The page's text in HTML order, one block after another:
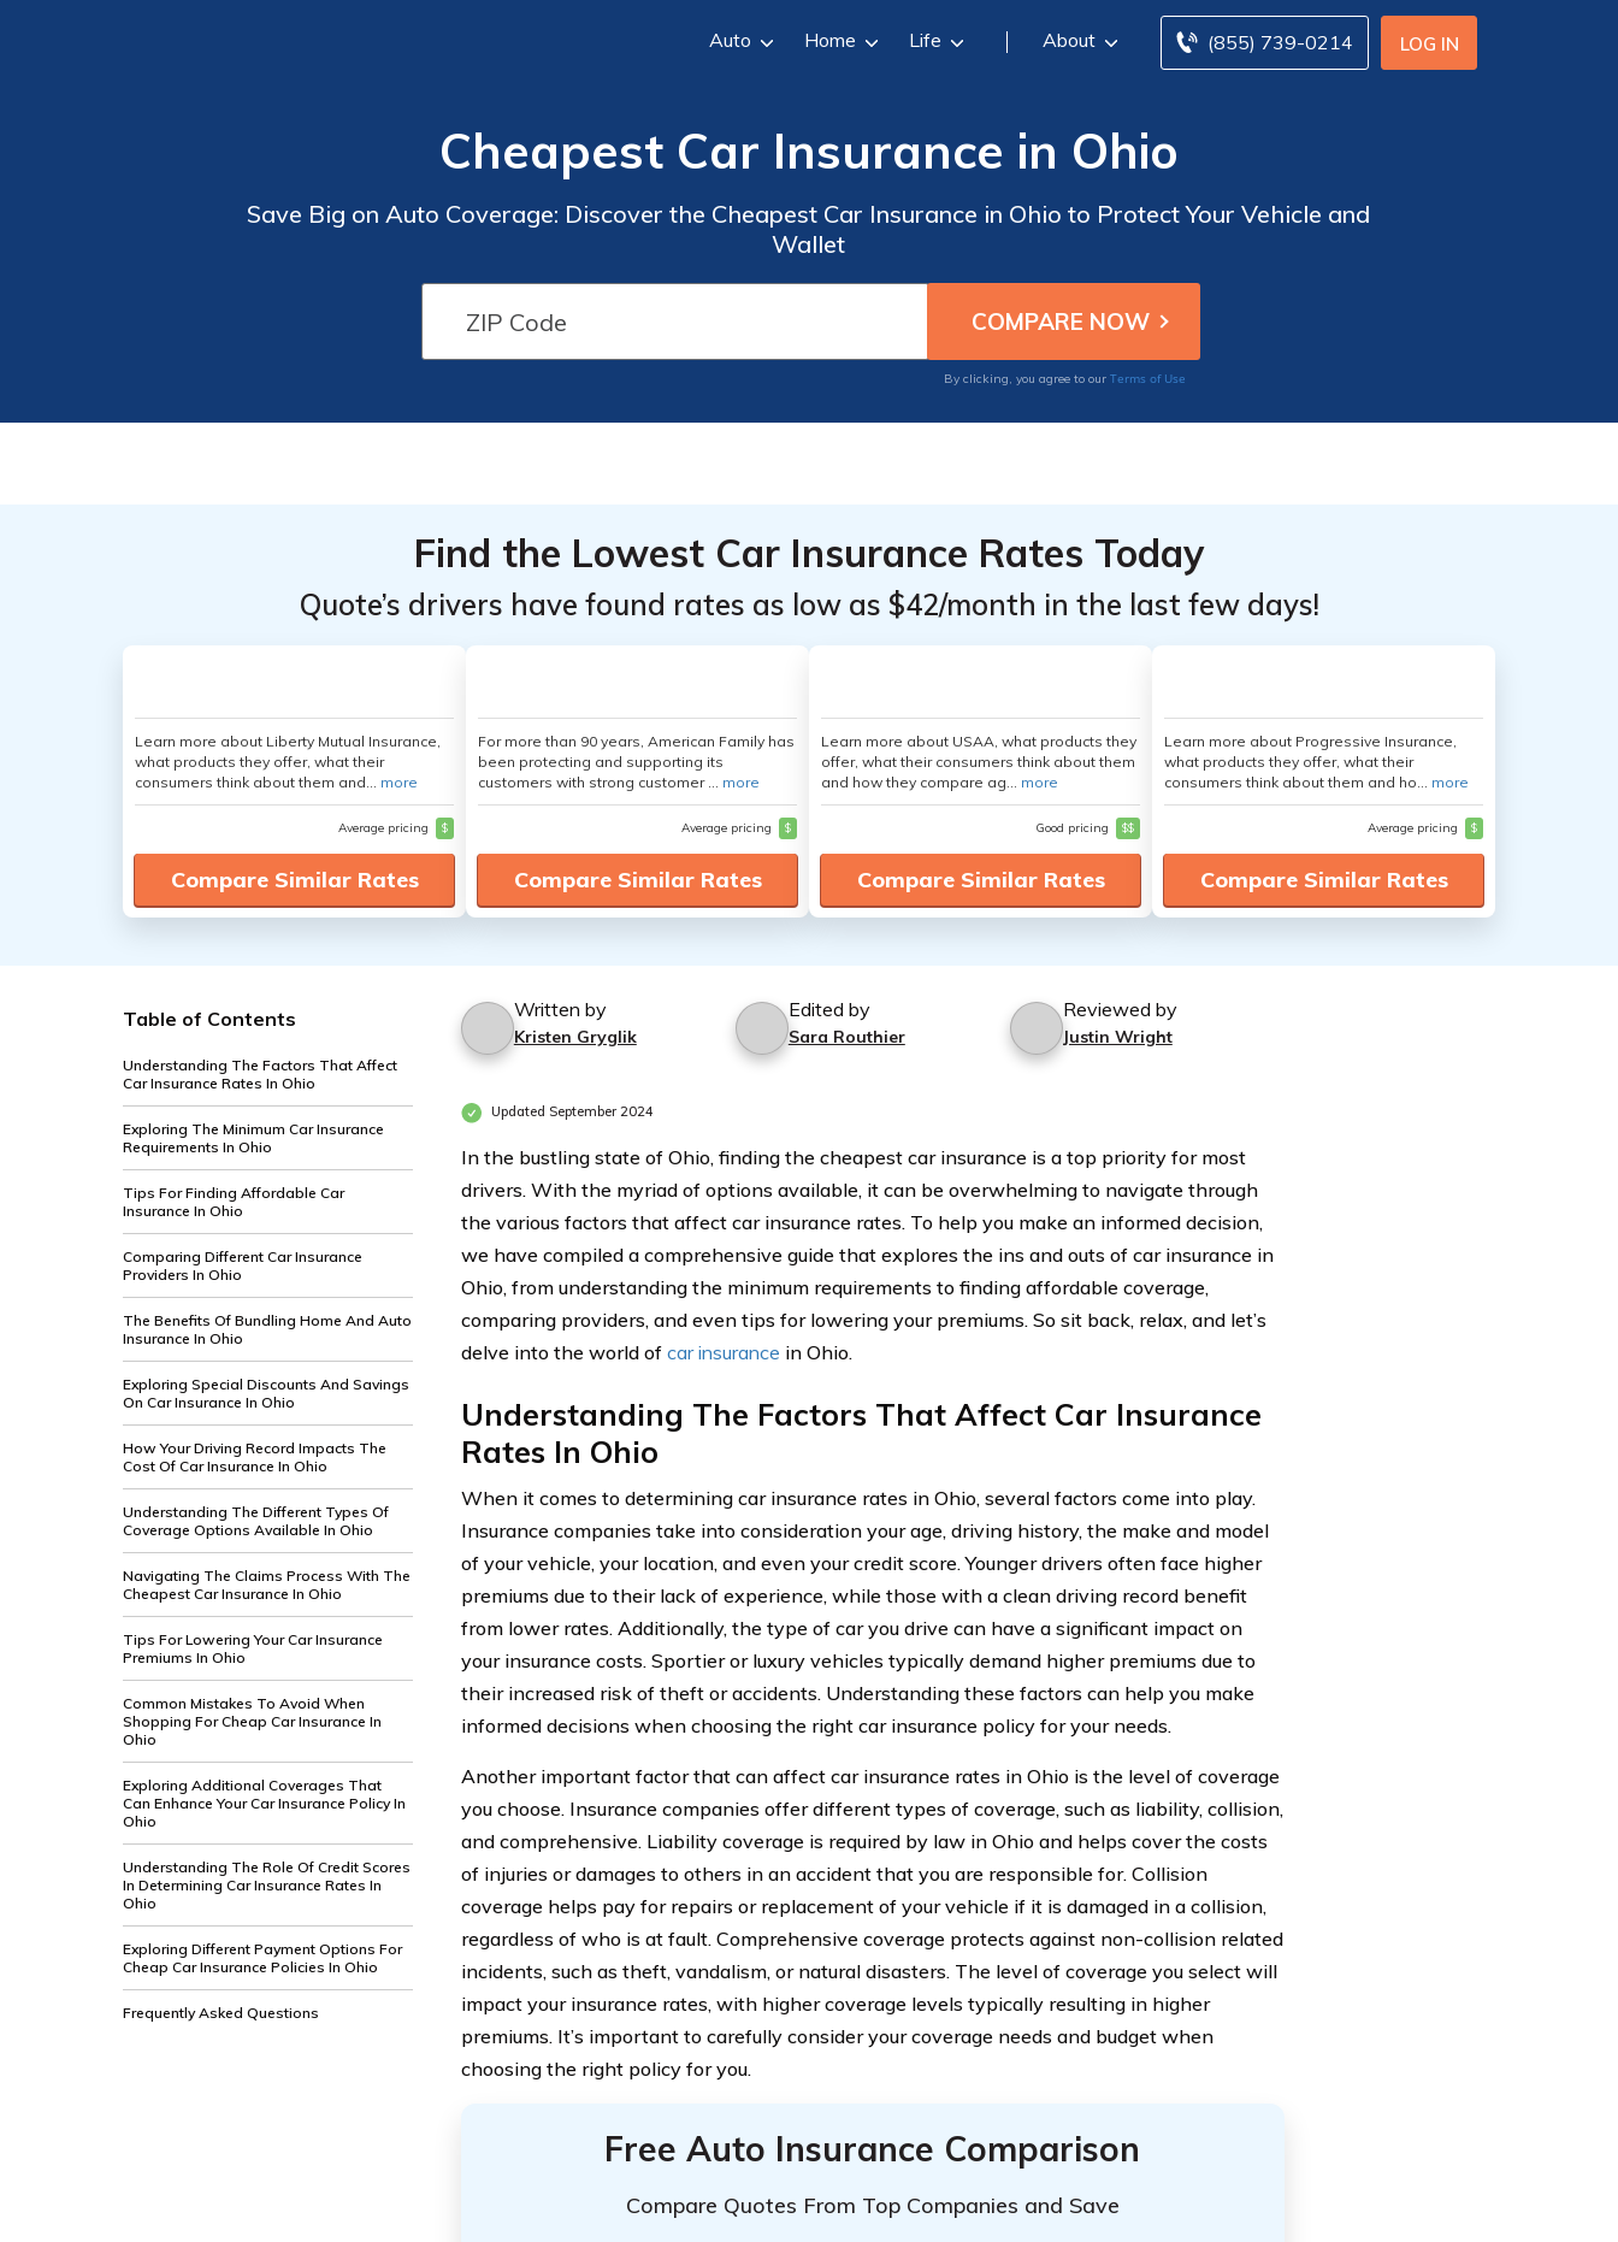
LOG IN
(855) 739-0214
Auto Home Life About
Cheapest Car Insurance in Ohio
Save Big on Auto Coverage: Discover the Cheapest Car Insurance in Ohio to Protect Your Vehicle and
Wallet
By clicking, you agree to our Terms of Use
Find the Lowest Car Insurance Rates Today
Quote’s drivers have found rates as low as $42/month in the last few days!
Learn more about Liberty Mutual Insurance,
what products they offer, what their
consumers think about them and... more
Average pricing $
Compare Similar Rates
For more than 90 years, American Family has
been protecting and supporting its
customers with strong customer ... more
Average pricing $
Compare Similar Rates
Learn more about USAA, what products they
offer, what their consumers think about them
and how they compare ag... more
Good pricing $$
Compare Similar Rates
Learn more about Progressive Insurance,
what products they offer, what their
consumers think about them and ho... more
Average pricing $
Compare Similar Rates
Table of Contents
Understanding The Factors That Affect
Car Insurance Rates In Ohio
Exploring The Minimum Car Insurance
Requirements In Ohio
Tips For Finding Affordable Car
Insurance In Ohio
Comparing Different Car Insurance
Providers In Ohio
The Benefits Of Bundling Home And Auto
Insurance In Ohio
Exploring Special Discounts And Savings
On Car Insurance In Ohio
How Your Driving Record Impacts The
Cost Of Car Insurance In Ohio
Understanding The Different Types Of
Coverage Options Available In Ohio
Navigating The Claims Process With The
Cheapest Car Insurance In Ohio
Tips For Lowering Your Car Insurance
Premiums In Ohio
Common Mistakes To Avoid When
Shopping For Cheap Car Insurance In
Ohio
Exploring Additional Coverages That
Can Enhance Your Car Insurance Policy In
Ohio
Understanding The Role Of Credit Scores
In Determining Car Insurance Rates In
Ohio
Exploring Different Payment Options For
Cheap Car Insurance Policies In Ohio
Frequently Asked Questions
Written by
Kristen Gryglik
Edited by
Sara Routhier
Reviewed by
Justin Wright
Updated September 2024
In the bustling state of Ohio, finding the cheapest car insurance is a top priority for most
drivers. With the myriad of options available, it can be overwhelming to navigate through
the various factors that affect car insurance rates. To help you make an informed decision,
we have compiled a comprehensive guide that explores the ins and outs of car insurance in
Ohio, from understanding the minimum requirements to finding affordable coverage,
comparing providers, and even tips for lowering your premiums. So sit back, relax, and let’s
delve into the world of car insurance in Ohio.
Understanding The Factors That Affect Car Insurance
Rates In Ohio
When it comes to determining car insurance rates in Ohio, several factors come into play.
Insurance companies take into consideration your age, driving history, the make and model
of your vehicle, your location, and even your credit score. Younger drivers often face higher
premiums due to their lack of experience, while those with a clean driving record benefit
from lower rates. Additionally, the type of car you drive can have a significant impact on
your insurance costs. Sportier or luxury vehicles typically demand higher premiums due to
their increased risk of theft or accidents. Understanding these factors can help you make
informed decisions when choosing the right car insurance policy for your needs.
Another important factor that can affect car insurance rates in Ohio is the level of coverage
you choose. Insurance companies offer different types of coverage, such as liability, collision,
and comprehensive. Liability coverage is required by law in Ohio and helps cover the costs
of injuries or damages to others in an accident that you are responsible for. Collision
coverage helps pay for repairs or replacement of your vehicle if it is damaged in a collision,
regardless of who is at fault. Comprehensive coverage protects against non-collision related
incidents, such as theft, vandalism, or natural disasters. The level of coverage you select will
impact your insurance rates, with higher coverage levels typically resulting in higher
premiums. It’s important to carefully consider your coverage needs and budget when
choosing the right policy for you.
Free Auto Insurance Comparison
Compare Quotes From Top Companies and Save